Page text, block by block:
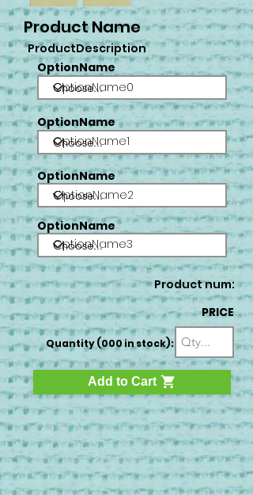
Product Name
ProductDescription
OptionName
OptionName0
OptionName
OptionName1
OptionName
OptionName2
OptionName
OptionName3
Product num:
PRICE
Quantity (000 in stock):
Add to Cart